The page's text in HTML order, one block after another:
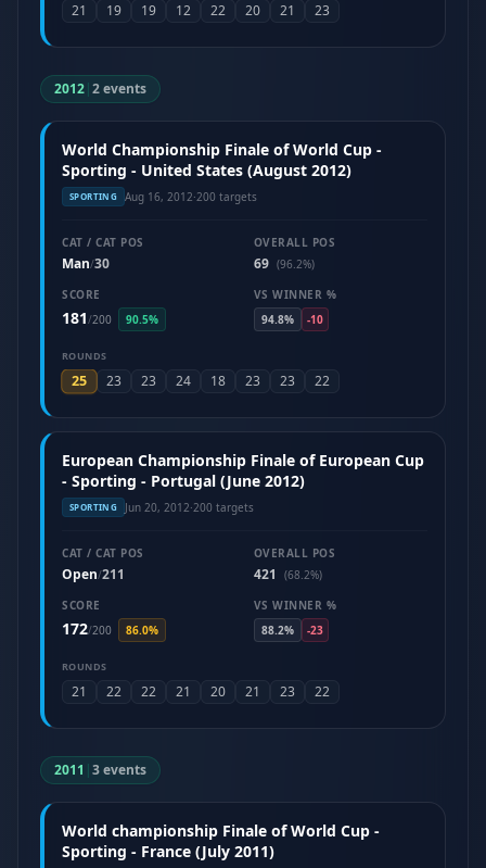
21 19 19 12 22 20 21 23
2012|2 events
World Championship Finale of World Cup -
Sporting - United States (August 2012)
SPORTING Aug 16, 2012·200 targets
CAT / CAT POS
Man/30
OVERALL POS
69 (96.2%)
SCORE
181/200 90.5%
VS WINNER %
94.8%
-10
ROUNDS
25 23 23 24 18 23 23 22
European Championship Finale of European Cup
- Sporting - Portugal (June 2012)
SPORTING Jun 20, 2012·200 targets
CAT / CAT POS
Open/211
OVERALL POS
421
(68.2%)
SCORE
172/200 86.0%
VS WINNER %
88.2%
-23
ROUNDS
21 22 22 21 20 21 23 22
2011 |3 events
World championship Finale of World Cup -
Sporting - France (July 2011)